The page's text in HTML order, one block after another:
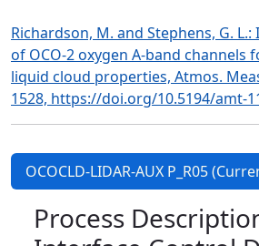
Richardson, M. and Stephens, G.
of OCO-2 oxygen A-band channels
liquid cloud properties, Atmos.
1528, https://doi.org/10.5194/amt-
OCOCLD-LIDAR-AUX P_R05
Process